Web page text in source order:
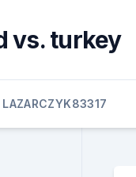
vs. turkey
LAZARCZYK83317